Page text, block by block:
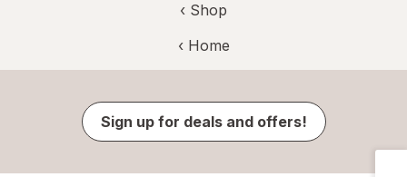
‹ Shop
‹ Home
Sign up for deals and offers!